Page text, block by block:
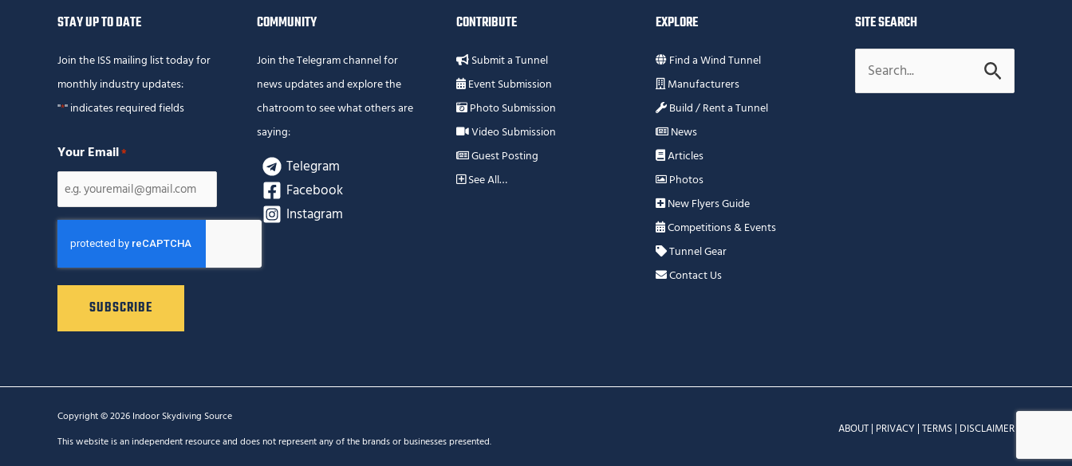
STAY UP TO DATE
Join the ISS mailing list today for
monthly industry updates:
"*" indicates required fields
Your Email*
COMMUNITY
Join the Telegram channel for
news updates and explore the
chatroom to see what others are
saying:
Telegram
Facebook
Instagram
CONTRIBUTE
Submit a Tunnel
Event Submission
Photo Submission
Video Submission
Guest Posting
See All…
EXPLORE
Find a Wind Tunnel
Manufacturers
Build / Rent a Tunnel
News
Articles
Photos
New Flyers Guide
Competitions & Events
Tunnel Gear
Contact Us
SITE SEARCH
Copyright © 2026 Indoor Skydiving Source
This website is an independent resource and does not represent any of the brands or businesses presented.
ABOUT| PRIVACY| TERMS | DISCLAIMER